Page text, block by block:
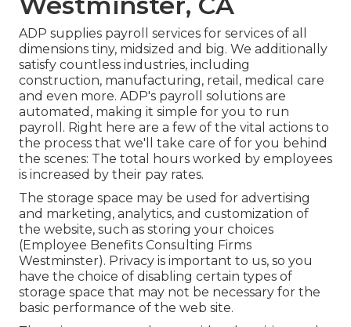
ADP supplies payroll services for services of all
dimensions tiny, midsized and big. We additionally
satisfy countless industries, including
construction, manufacturing, retail, medical care
and even more. ADP's payroll solutions are
automated, making it simple for you to run
payroll. Right here are a few of the vital actions to
the process that we'll take care of for you behind
the scenes: The total hours worked by employees
is increased by their pay rates.
The storage space may be used for advertising
and marketing, analytics, and customization of
the website, such as storing your choices
(Employee Benefits Consulting Firms
Westminster). Privacy is important to us, so you
have the choice of disabling certain types of
storage space that may not be necessary for the
basic performance of the web site.